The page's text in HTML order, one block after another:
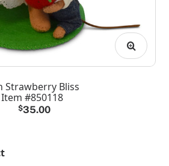
Strawberry Bliss
Item #850118
$35.00